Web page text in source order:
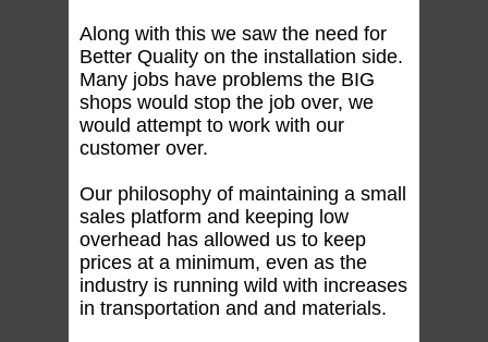
Along with this we saw the need for
Better Quality on the installation side.
Many jobs have problems the BIG
shops would stop the job over, we
would attempt to work with our
customer over.
Our philosophy of maintaining a small
sales platform and keeping low
overhead has allowed us to keep
prices at a minimum, even as the
industry is running wild with increases
in transportation and and materials.